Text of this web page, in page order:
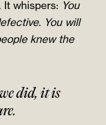
It whispers: You
You will
knew the
did, it is